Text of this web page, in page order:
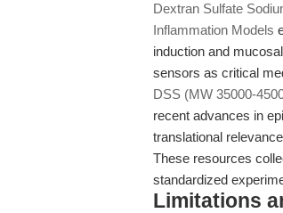
Dextran Sulfate
Inflammation Models
induction and
sensors as critical
DSS (MW 35000-
recent advances in
translational
These resources
standardized
Limitations